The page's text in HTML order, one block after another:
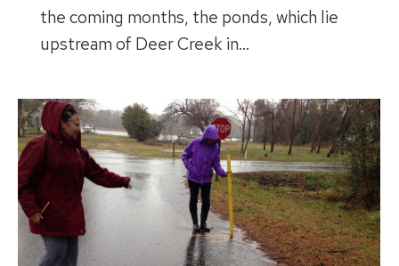
the coming months, the ponds, which lie
upstream of Deer Creek in…